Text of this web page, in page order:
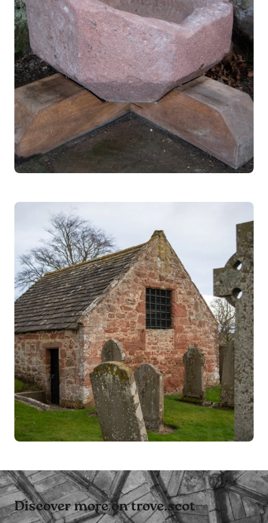
Discover more on trove.scot